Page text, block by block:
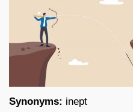
Synonyms: inept